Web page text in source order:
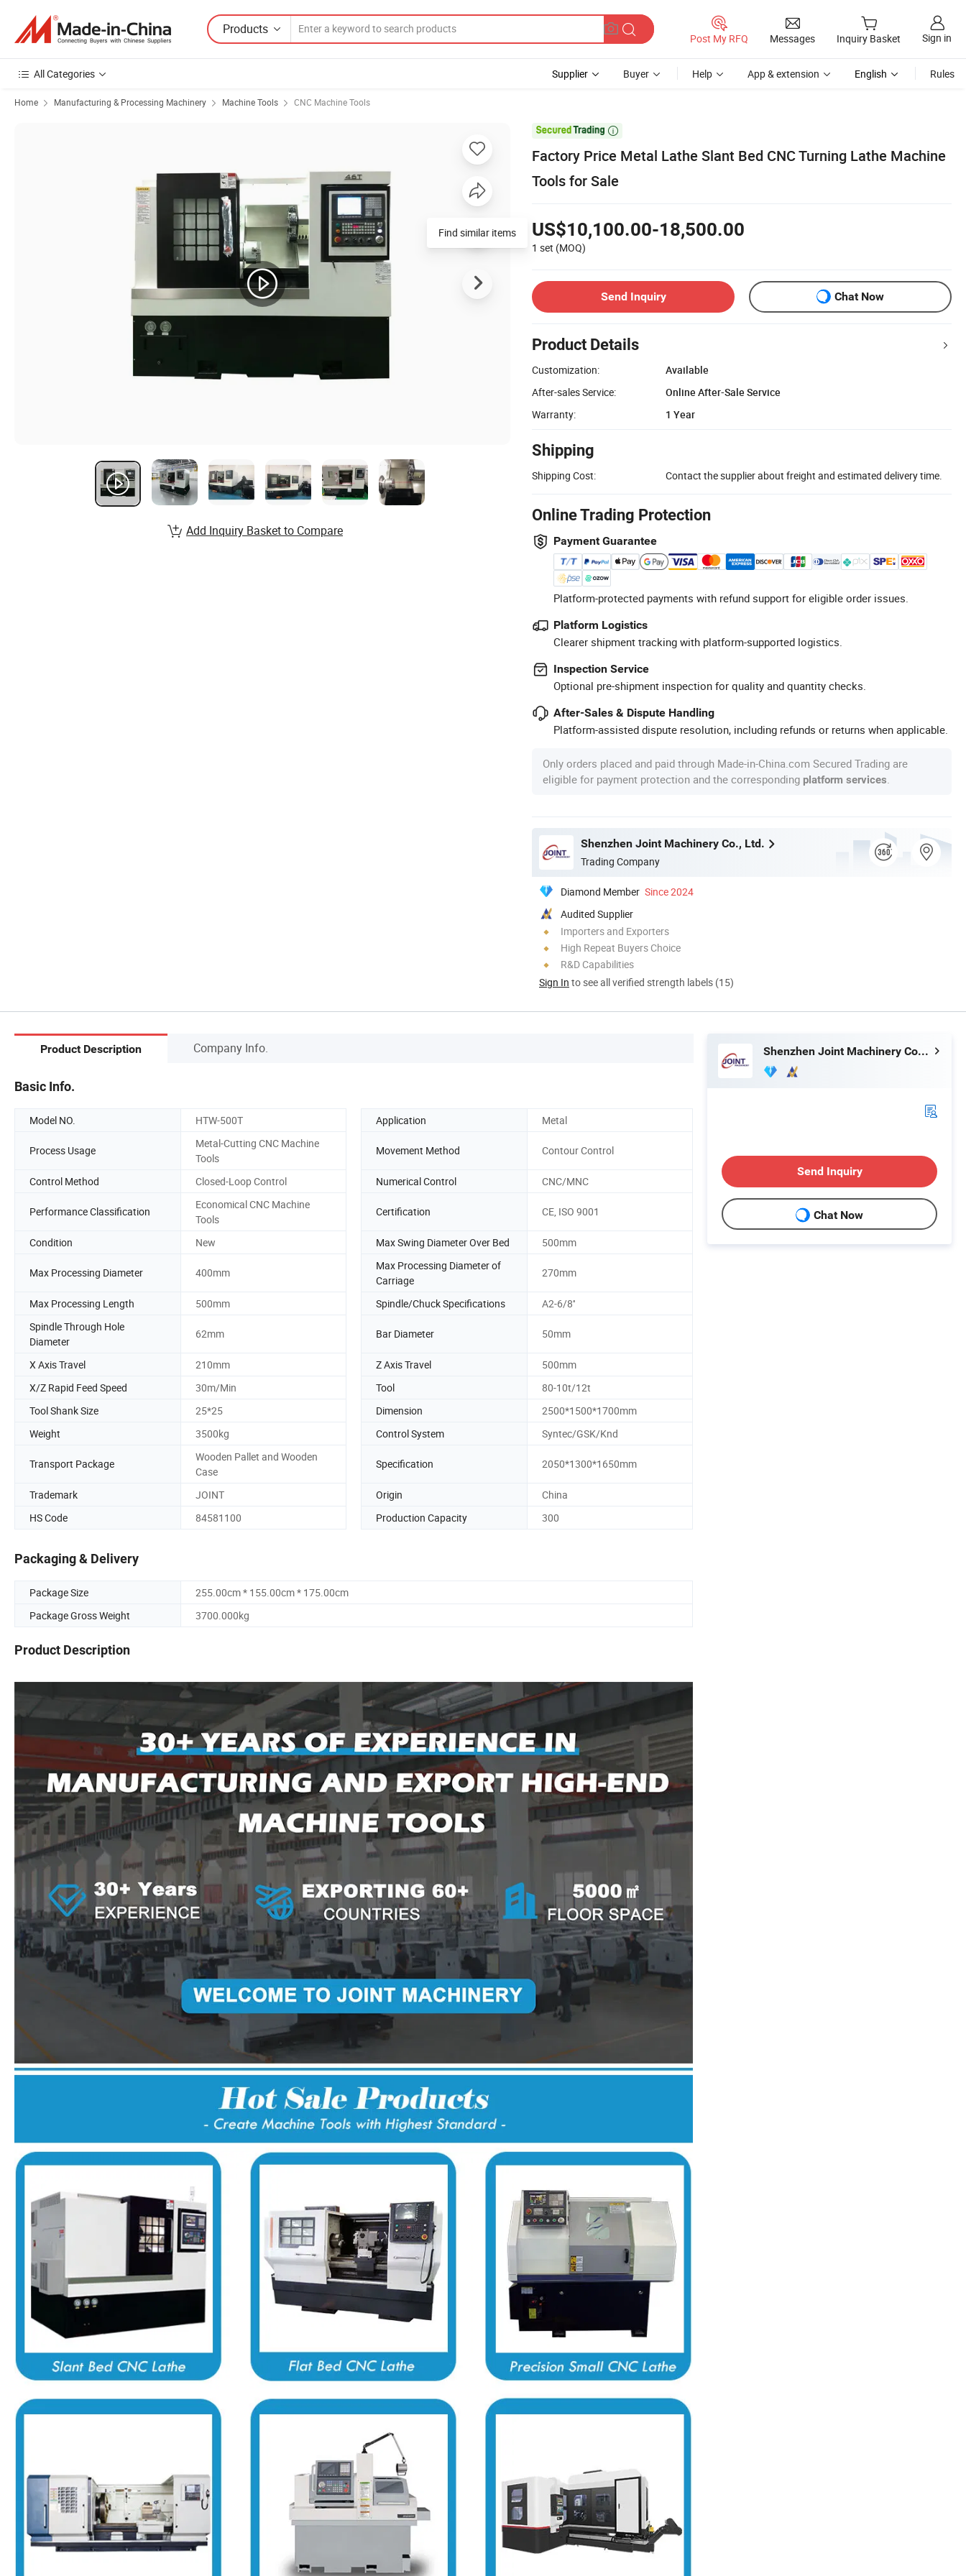
Products
Post My RFQ Messages Inquiry Basket Sign in
All Categories Supplier Buyer Help App & extension English Rules
Home Manufacturing & Processing Machinery Machine Tools CNC Machine Tools

Factory Price Metal Lathe Slant Bed CNC Turning Lathe Machine
Tools for Sale
US$10,100.00-18,500.00
1 set (MOQ)
Send Inquiry Chat Now
Product Details
Customization:
Available
After-sales Service:
Online After-Sale Service
Warranty:
1 Year
Shipping
Shipping Cost: Contact the supplier about freight and estimated delivery time.
Online Trading Protection
Payment Guarantee
Platform-protected payments with refund support for eligible order issues.
Platform Logistics
Clearer shipment tracking with platform-supported logistics.
Inspection Service
Optional pre-shipment inspection for quality and quantity checks.
After-Sales & Dispute Handling
Platform-assisted dispute resolution, including refunds or returns when applicable.
Only orders placed and paid through Made-in-China.com Secured Trading are
eligible for payment protection and the corresponding platform services
Shenzhen Joint Machinery Co., Ltd.
Trading Company
Diamond Member Since 2024
Audited Supplier
Importers and Exporters
High Repeat Buyers Choice
R&D Capabilities
Sign In to see all verified strength labels (15)
Find similar items
Add Inquiry Basket to Compare
Product Description Company Info.
Basic Info.
Model NO. HTW-500T Application Metal
Process Usage
Metal-Cutting CNC Machine
Tools
Movement Method Contour Control
Control Method Closed-Loop Control Numerical Control CNC/MNC
Performance Classification
Economical CNC Machine
Tools
Certification CE, ISO 9001
Condition New Max Swing Diameter Over Bed 500mm
Max Processing Diameter 400mm
Max Processing Diameter of
Carriage
270mm
Max Processing Length 500mm Spindle/Chuck Specifications
A2-6/8''
Spindle Through Hole
Diameter
62mm Bar Diameter 50mm
X Axis Travel 210mm Z Axis Travel
500mm
X/Z Rapid Feed Speed
30m/Min Tool
80-10t/12t
Tool Shank Size
25*25 Dimension
2500*1500*1700mm
Weight
3500kg Control System Syntec/GSK/Knd
Transport Package
Wooden Pallet and Wooden
Case
Specification 2050*1300*1650mm
Trademark JOINT Origin
China
HS Code
84581100 Production Capacity 300
Packaging & Delivery
Package Size
255.00cm * 155.00cm * 175.00cm
Package Gross Weight
3700.000kg
Product Description
Shenzhen Joint Machinery Co., Ltd.
Send Inquiry
Chat Now